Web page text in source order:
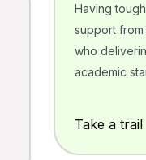
Having
support
who
academic
Take a trail